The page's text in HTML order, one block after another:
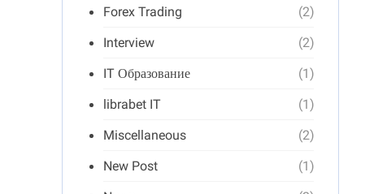
Forex Trading
(2)
Interview
(2)
IT Образование
(1)
librabet IT
(1)
Miscellaneous
(2)
New Post
(1)